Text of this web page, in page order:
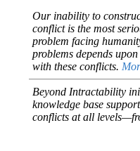
Our inability to
conflict is the most
problem facing
problems depends
with these conflicts.
Beyond Intractability
knowledge base
conflicts at all